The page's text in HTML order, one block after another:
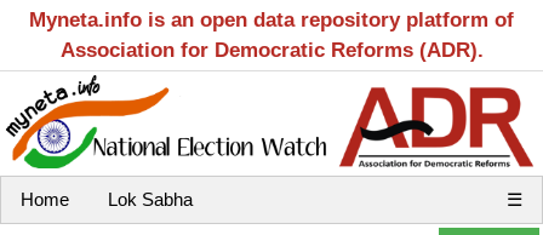
Myneta.info is an open data repository platform of
Association for Democratic Reforms (ADR).
Home Lok Sabha ☰